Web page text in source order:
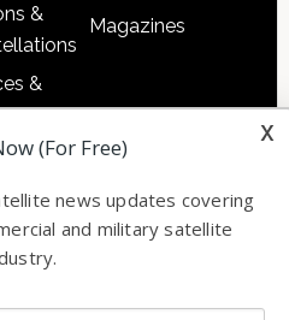
&
&
Magazines
x
(For Free)
news updates covering
and military satellite